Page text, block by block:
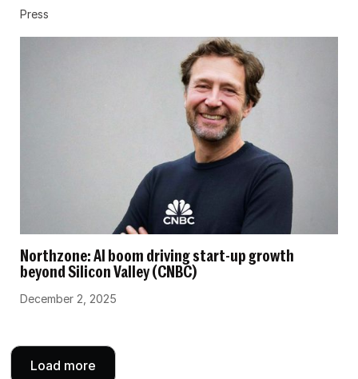
Press
Northzone: AI boom driving start-up growth
beyond Silicon Valley (CNBC)
December 2, 2025
Load more